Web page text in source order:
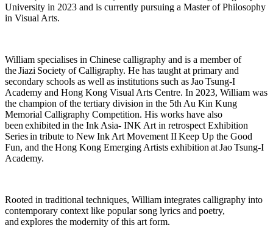
University in 2023 and is currently pursuing a Master of Philosophy
in Visual Arts.
William specialises in Chinese calligraphy and is a member of
theJiazi Society of Calligraphy. He has taught at primary and
secondary schools as well as institutions such as Jao Tsung-I
Academy and Hong Kong Visual Arts Centre. In 2023, William was
the champion of the tertiary division in the 5th Au Kin Kung
Memorial Calligraphy Competition. His works have also
been exhibited in the Ink Asia- INK Art in retrospect Exhibition
Series in tribute to New Ink Art Movement IIKeep Up the Good
Fun, and theHong Kong Emerging Artists exhibition at Jao Tsung-I
Academy.
Rooted in traditional techniques, William integrates calligraphy into
contemporary context like popular song lyrics and poetry,
and explores the modernity of this art form.